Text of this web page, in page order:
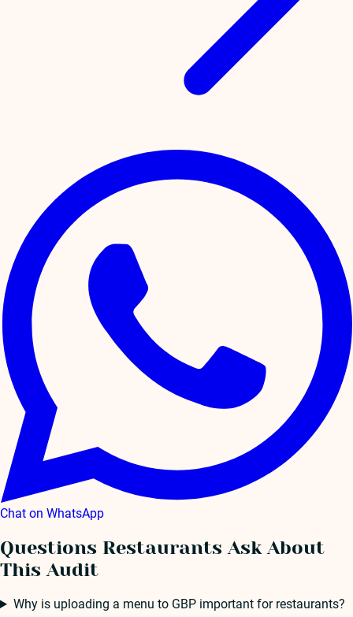
Chat on WhatsApp
Questions Restaurants Ask About
This Audit
Why is uploading a menu to GBP important for restaurants?